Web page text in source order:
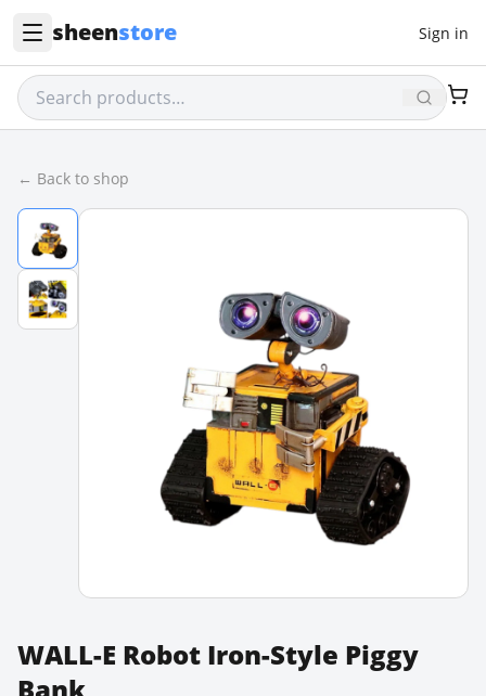
sheenstore Sign in
← Back to shop
WALL-E Robot Iron-Style Piggy